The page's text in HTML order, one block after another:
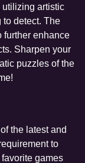
utilizing artistic
detect. The
further enhance
Sharpen your
puzzles of the
the latest and
to
games